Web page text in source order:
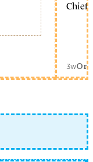
Chief
3w